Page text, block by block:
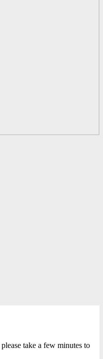
take a few minutes to